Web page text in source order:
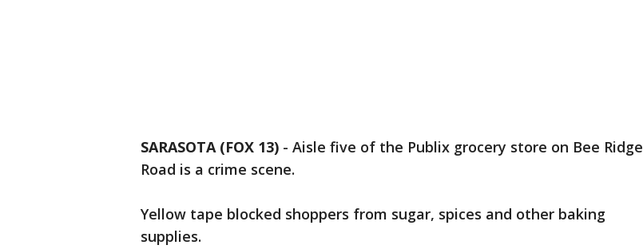
SARASOTA (FOX 13) - Aisle five of the Publix grocery store on Bee Ridge
Road is a crime scene.
Yellow tape blocked shoppers from sugar, spices and other baking
supplies.